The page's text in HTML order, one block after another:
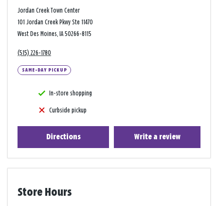
Jordan Creek Town Center
101 Jordan Creek Pkwy Ste 11470
West Des Moines, IA 50266-8115
(515) 226-1780
SAME-DAY PICKUP
In-store shopping
Curbside pickup
Directions Write a review
Store Hours